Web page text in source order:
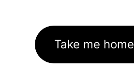
Take me home